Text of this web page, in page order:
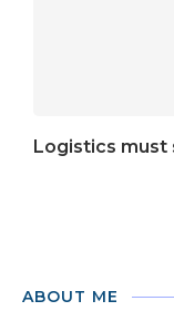
Logistics must
ABOUT ME